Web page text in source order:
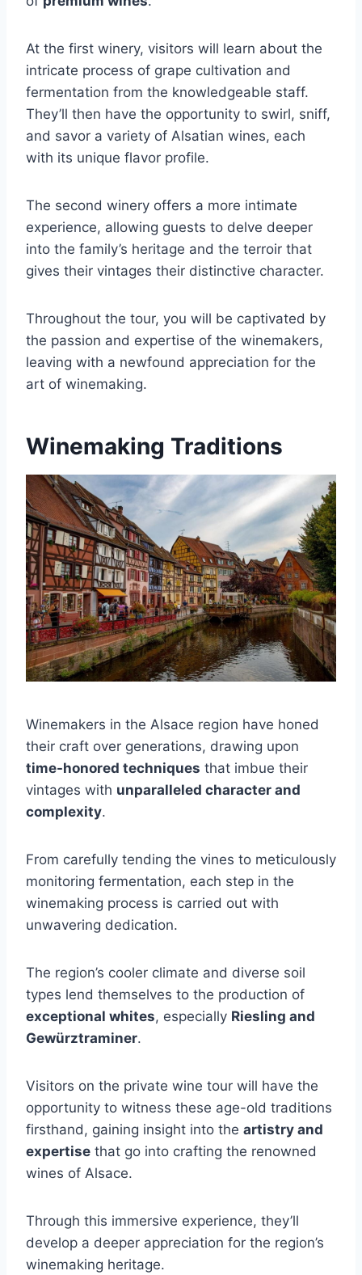
At the first winery, visitors will learn about the
intricate process of grape cultivation and
fermentation from the knowledgeable staff.
They’ll then have the opportunity to swirl, sniff,
and savor a variety of Alsatian wines, each
with its unique flavor profile.
The second winery offers a more intimate
experience, allowing guests to delve deeper
into the family’s heritage and the terroir that
gives their vintages their distinctive character.
Throughout the tour, you will be captivated by
the passion and expertise of the winemakers,
leaving with a newfound appreciation for the
art of winemaking.
Winemaking Traditions
Winemakers in the Alsace region have honed
their craft over generations, drawing upon
time-honored techniques that imbue their
vintages with unparalleled character and
complexity.
From carefully tending the vines to meticulously
monitoring fermentation, each step in the
winemaking process is carried out with
unwavering dedication.
The region’s cooler climate and diverse soil
types lend themselves to the production of
exceptional whites, especially Riesling and
Gewürztraminer.
Visitors on the private wine tour will have the
opportunity to witness these age-old traditions
firsthand, gaining insight into the artistry and
expertise that go into crafting the renowned
wines of Alsace.
Through this immersive experience, they’ll
develop a deeper appreciation for the region’s
winemaking heritage.